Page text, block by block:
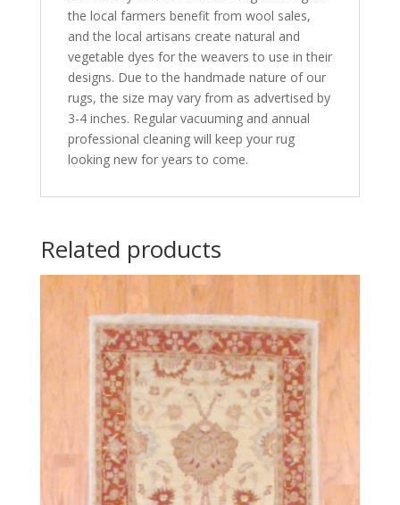
the local farmers benefit from wool sales,
and the local artisans create natural and
vegetable dyes for the weavers to use in their
designs. Due to the handmade nature of our
rugs, the size may vary from as advertised by
3-4 inches. Regular vacuuming and annual
professional cleaning will keep your rug
looking new for years to come.
Related products